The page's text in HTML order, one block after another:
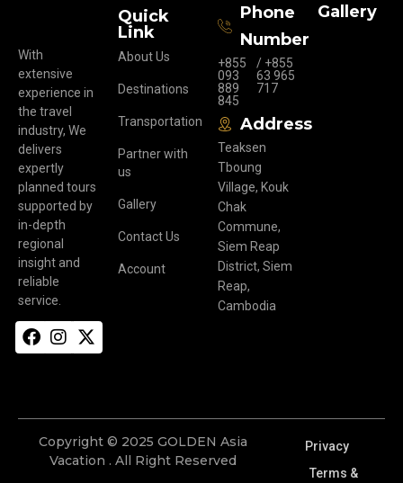
With
extensive
experience in
the travel
industry, We
delivers
expertly
planned tours
supported by
in-depth
regional
insight and
reliable
service.
Quick
Link
About Us
Destinations
Transportation
Partner with
us
Gallery
Contact Us
Account
Phone
Number
+855
093
889
845
/ +855
63 965
717
Address
Teaksen
Tboung
Village, Kouk
Chak
Commune,
Siem Reap
District, Siem
Reap,
Cambodia
Gallery
Copyright © 2025 GOLDEN Asia
Vacation . All Right Reserved
Privacy
Terms &